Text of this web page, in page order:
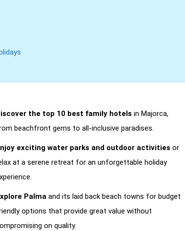
the top 10 best family hotels in Majorca,
beachfront gems to all-inclusive paradises.
exciting water parks and outdoor activities or
at a serene retreat for an unforgettable holiday
Palma and its laid back beach towns for budget
options that provide great value without
on quality.